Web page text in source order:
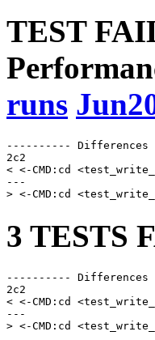
TEST
runs
---------- Differences
2c2
< <-CMD:cd
---
3 TESTS
---------- Differences
2c2
< <-CMD:cd
---